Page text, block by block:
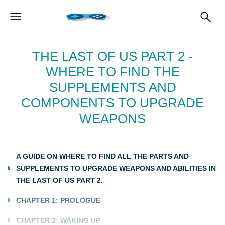
THE LAST OF US PART 2 -
WHERE TO FIND THE
SUPPLEMENTS AND
COMPONENTS TO UPGRADE
WEAPONS
A GUIDE ON WHERE TO FIND ALL THE PARTS AND
SUPPLEMENTS TO UPGRADE WEAPONS AND ABILITIES IN
THE LAST OF US PART 2.
CHAPTER 1: PROLOGUE
CHAPTER 2: WAKING UP